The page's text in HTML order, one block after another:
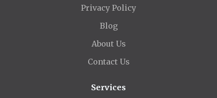
Privacy Policy
Blog
About Us
Contact Us
Services